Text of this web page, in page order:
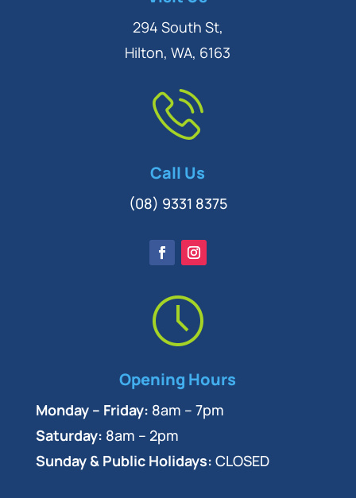
294 South St,
Hilton, WA, 6163
Call Us
(08) 9331 8375
Opening Hours
Monday – Friday: 8am – 7pm
Saturday: 8am – 2pm
Sunday & Public Holidays: CLOSED